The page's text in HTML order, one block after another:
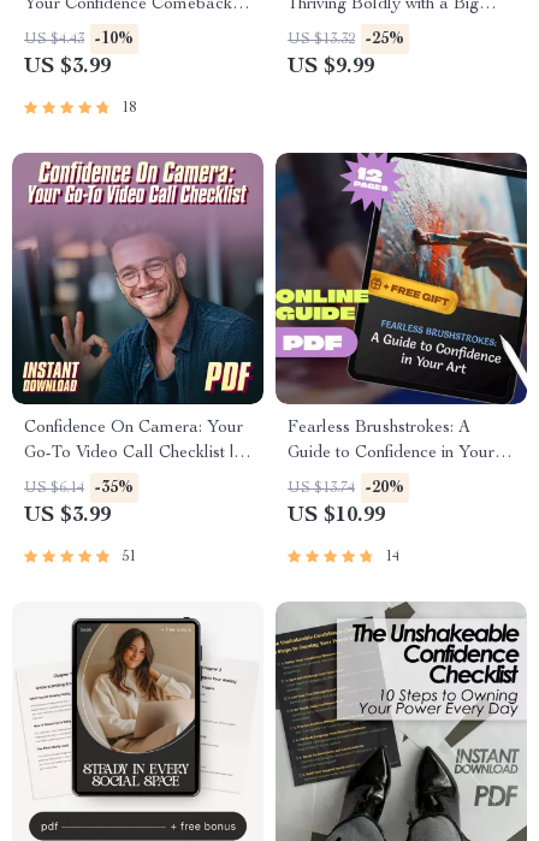
Your Confidence Comeback
Checklist | How to Rebuild
Self Esteem After a Breakup |
US $4.43 -10%
US $3.99
18
Thriving Boldly with a Big
Stomach – Body Positivity
Guide | How to Be Confident
US $13.32 -25%
US $9.99
Confidence On Camera: Your
Go-To Video Call Checklist |
Digital Download | How to Be
Confident on Video Call |
Zoom, Meetings & Online
US $6.14 -35%
US $3.99
51
Fearless Brushstrokes: A
Guide to Confidence in Your
Art | How to Be Confident in
Your Art | Artist Confidence
Freedom
US $13.74 -20%
US $10.99
14